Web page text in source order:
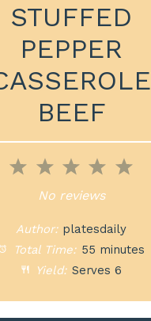
STUFFED
PEPPER
BEEF
5
4
Stars
3
Stars
2
Stars
1
Star
No reviews
Author: platesdaily
Total Time: 55 minutes
Yield: Serves 6